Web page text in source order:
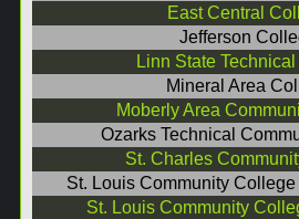
East Central
Jefferson
Linn State
Mineral Area
Moberly Area
Ozarks Technical
St. Charles
St. Louis Community
St. Louis Community